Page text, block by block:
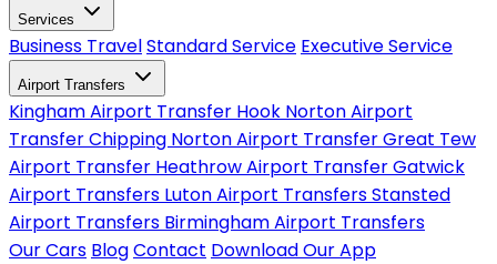
Services
Business TravelStandard Service Executive Service
Airport Transfers
Kingham Airport Transfer Hook Norton Airport
TransferChipping Norton Airport TransferGreat Tew
Airport Transfer Heathrow Airport TransferGatwick
Airport Transfers Luton Airport TransfersStansted
Airport Transfers Birmingham Airport Transfers
Our Cars BlogContact Download Our App